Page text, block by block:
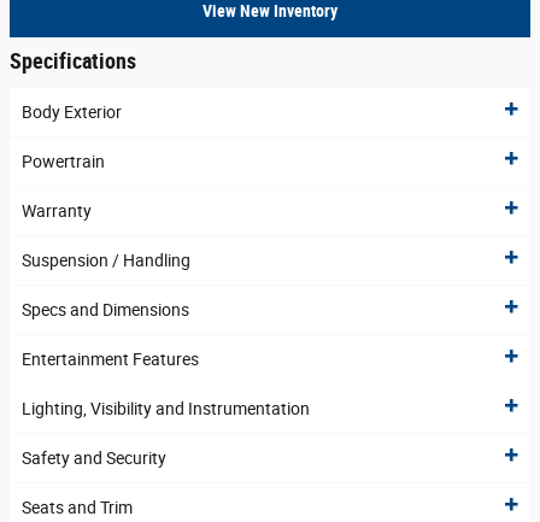
View New Inventory
Specifications
Body Exterior
Powertrain
Warranty
Suspension / Handling
Specs and Dimensions
Entertainment Features
Lighting, Visibility and Instrumentation
Safety and Security
Seats and Trim